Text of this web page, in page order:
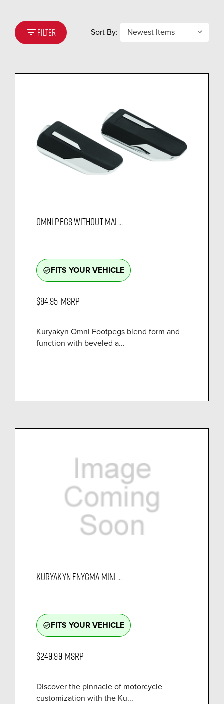
filter_listFILTER Sort By:
OMNI PEGS WITHOUT MAL...
check_circle_outlineFITS YOUR VEHICLE
$84.95 MSRP
Kuryakyn Omni Footpegs blend form and
function with beveled a...
KURYAKYN ENYGMA MINI ...
check_circle_outlineFITS YOUR VEHICLE
$249.99 MSRP
Discover the pinnacle of motorcycle
customization with the Ku...